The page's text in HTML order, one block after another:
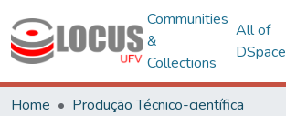
Communities
&
Collections
All of
DSpace
Home
Produção Técnico-científica